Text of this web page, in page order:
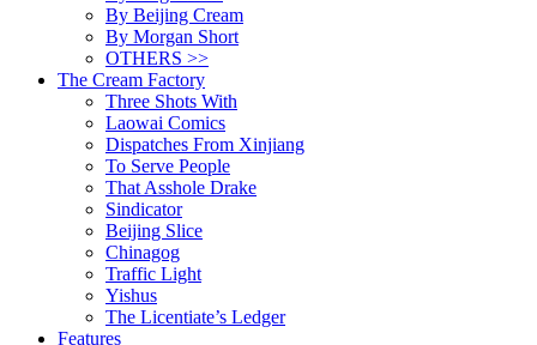
By Beijing Cream
By Morgan Short
OTHERS >>
The Cream Factory
Three Shots With
Laowai Comics
Dispatches From Xinjiang
To Serve People
That Asshole Drake
Sindicator
Beijing Slice
Chinagog
Traffic Light
Yishus
The Licentiate’s Ledger
Features